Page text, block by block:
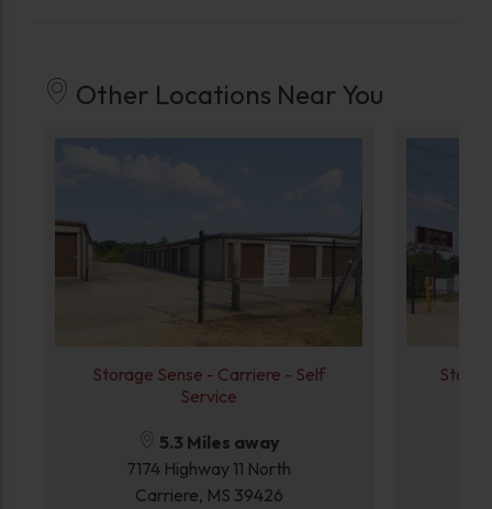
Other Locations Near You
Storage Sense - Carriere - Self
Service
5.3 Miles away
7174 Highway 11 North
Carriere, MS 39426